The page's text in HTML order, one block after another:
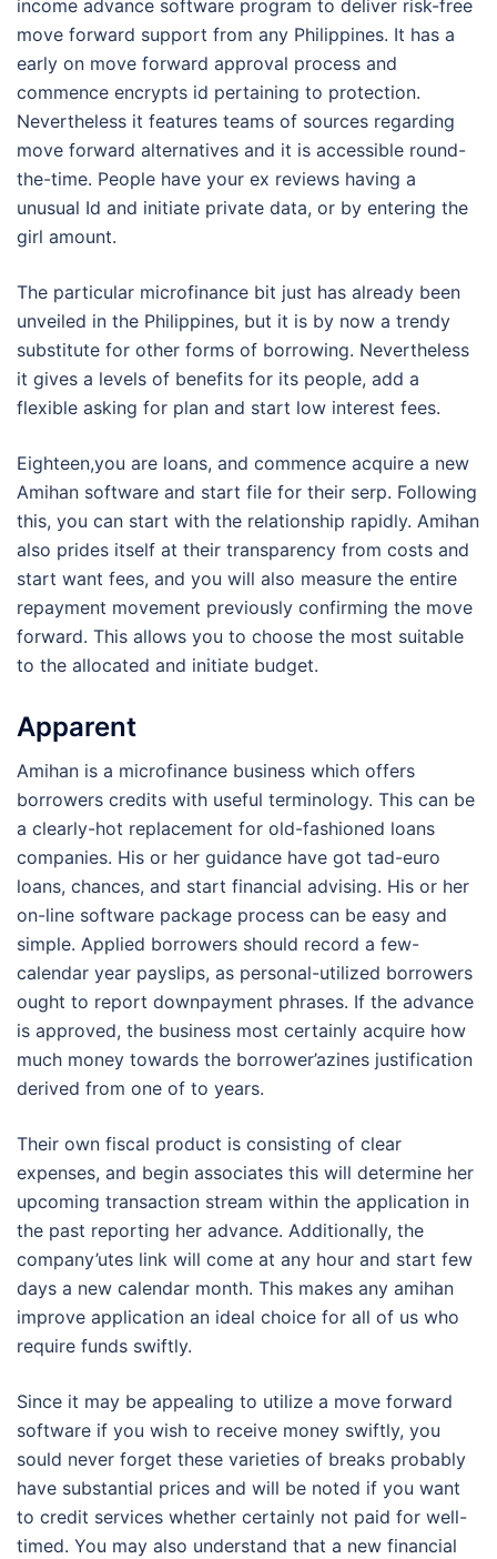
income advance software program to deliver risk-free
move forward support from any Philippines. It has a
early on move forward approval process and
commence encrypts id pertaining to protection.
Nevertheless it features teams of sources regarding
move forward alternatives and it is accessible round-
the-time. People have your ex reviews having a
unusual Id and initiate private data, or by entering the
girl amount.
The particular microfinance bit just has already been
unveiled in the Philippines, but it is by now a trendy
substitute for other forms of borrowing. Nevertheless
it gives a levels of benefits for its people, add a
flexible asking for plan and start low interest fees.
Eighteen,you are loans, and commence acquire a new
Amihan software and start file for their serp. Following
this, you can start with the relationship rapidly. Amihan
also prides itself at their transparency from costs and
start want fees, and you will also measure the entire
repayment movement previously confirming the move
forward. This allows you to choose the most suitable
to the allocated and initiate budget.
Apparent
Amihan is a microfinance business which offers
borrowers credits with useful terminology. This can be
a clearly-hot replacement for old-fashioned loans
companies. His or her guidance have got tad-euro
loans, chances, and start financial advising. His or her
on-line software package process can be easy and
simple. Applied borrowers should record a few-
calendar year payslips, as personal-utilized borrowers
ought to report downpayment phrases. If the advance
is approved, the business most certainly acquire how
much money towards the borrower’azines justification
derived from one of to years.
Their own fiscal product is consisting of clear
expenses, and begin associates this will determine her
upcoming transaction stream within the application in
the past reporting her advance. Additionally, the
company’utes link will come at any hour and start few
days a new calendar month. This makes any amihan
improve application an ideal choice for all of us who
require funds swiftly.
Since it may be appealing to utilize a move forward
software if you wish to receive money swiftly, you
sould never forget these varieties of breaks probably
have substantial prices and will be noted if you want
to credit services whether certainly not paid for well-
timed. You may also understand that a new financial